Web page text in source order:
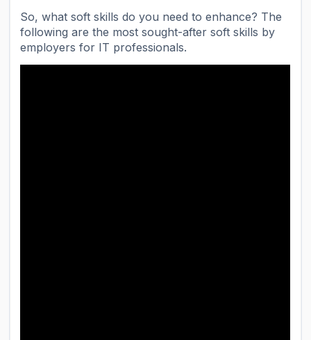
So, what soft skills do you need to enhance? The
following are the most sought-after soft skills by
employers for IT professionals.